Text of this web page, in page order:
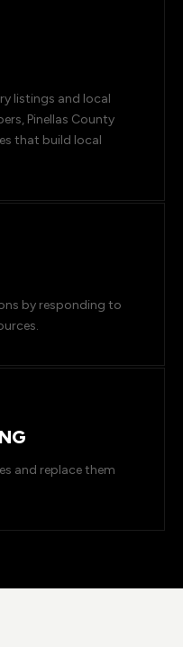
listings and local
Pinellas County
that build local
by responding to
and replace them